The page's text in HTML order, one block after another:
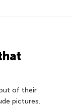
of their
pictures.